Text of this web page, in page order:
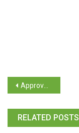
Approval for On Duty for the teaching staff participating in the National Conference on 27th ,28th and 29th January, 2024
RELATED POSTS